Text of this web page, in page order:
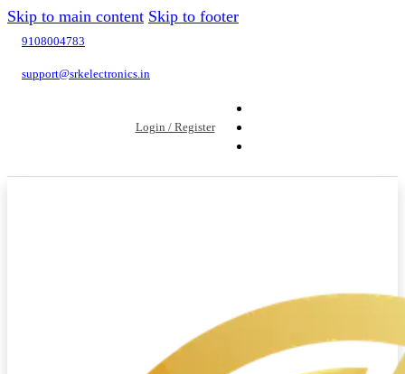
Skip to main content Skip to footer
9108004783
support@srkelectronics.in
Login / Register